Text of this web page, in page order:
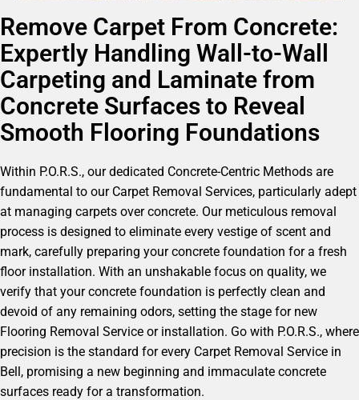
Remove Carpet From Concrete:
Expertly Handling Wall-to-Wall
Carpeting and Laminate from
Concrete Surfaces to Reveal
Smooth Flooring Foundations
Within P.O.R.S., our dedicated Concrete-Centric Methods are
fundamental to our Carpet Removal Services, particularly adept
at managing carpets over concrete. Our meticulous removal
process is designed to eliminate every vestige of scent and
mark, carefully preparing your concrete foundation for a fresh
floor installation. With an unshakable focus on quality, we
verify that your concrete foundation is perfectly clean and
devoid of any remaining odors, setting the stage for new
Flooring Removal Service or installation. Go with P.O.R.S., where
precision is the standard for every Carpet Removal Service in
Bell, promising a new beginning and immaculate concrete
surfaces ready for a transformation.